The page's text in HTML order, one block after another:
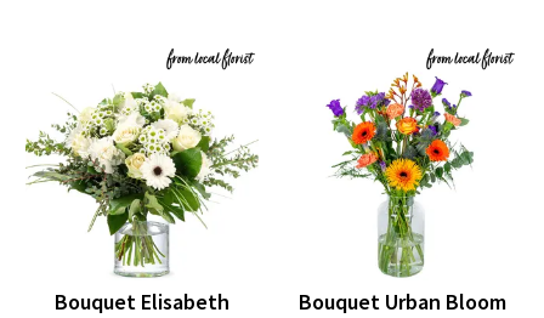
Bouquet Elisabeth Bouquet Urban Bloom